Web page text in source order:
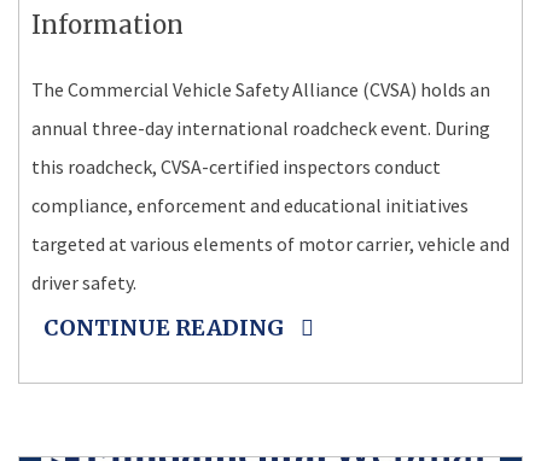
Information
The Commercial Vehicle Safety Alliance (CVSA) holds an
annual three-day international roadcheck event. During
this roadcheck, CVSA-certified inspectors conduct
compliance, enforcement and educational initiatives
targeted at various elements of motor carrier, vehicle and
driver safety.
CONTINUE READING